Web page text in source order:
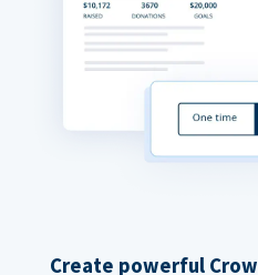
Create powerful